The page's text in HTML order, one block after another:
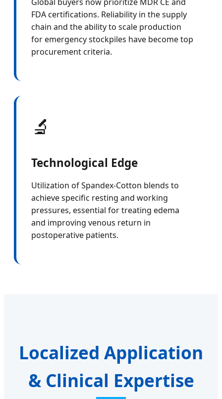
FDA certifications. Reliability in the supply
chain and the ability to scale production
for emergency stockpiles have become top
procurement criteria.
🔬
Technological Edge
Utilization of Spandex-Cotton blends to
achieve specific resting and working
pressures, essential for treating edema
and improving venous return in
postoperative patients.
Localized Application
& Clinical Expertise